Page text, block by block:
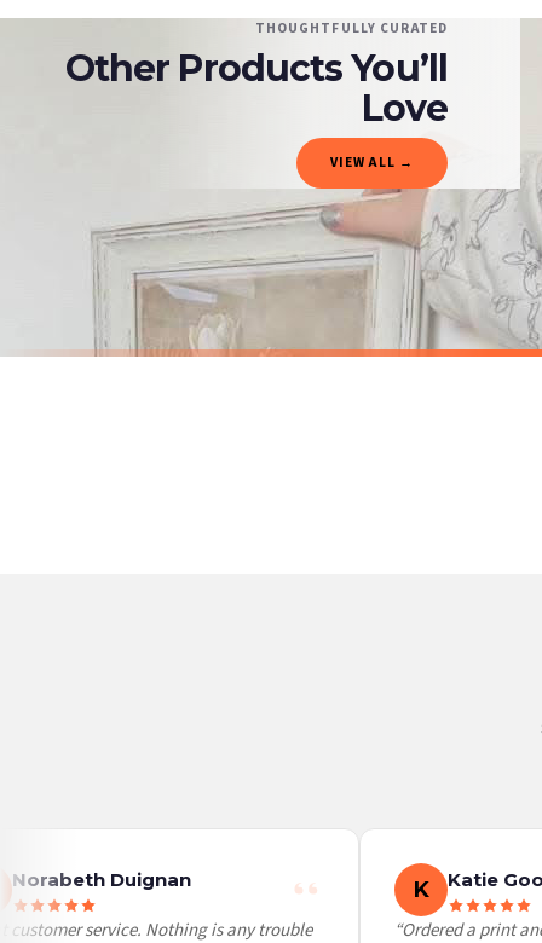
Delivery is free of charge for all destinations within United Kingdom (excluding
Please consider that whilst every effort is made on our part to dispatch your
Gifted Delivery (Brand Ambassadors)
If your order is Gifted (i.e., Brand Ambassadors), during busy periods, we may
If you require urgent delivery, please select Priority Processing at checkout.
Priority Processing. Get it fast—ships next-day.
Orders must be placed BEFORE 3PM and you MUST select Priority Processing
International Delivery (additional charges may apply)
THOUGHTFULLY CURATED
Other Products You’ll
Love
VIEW ALL →
SPRING
£7.50
SPRING
£7.50
Norabeth Duignan
customer service. Nothing is any trouble
K Katie
“Ordered a print